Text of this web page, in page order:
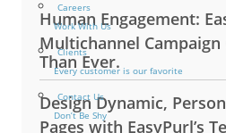
Careers
Work With Us
Clients
Every customer is our favorite
Contact Us
Don’t Be Shy
Human Engagement:
Multichannel Campaign
Than Ever.
Design Dynamic,
Pages with EasyPurl’s